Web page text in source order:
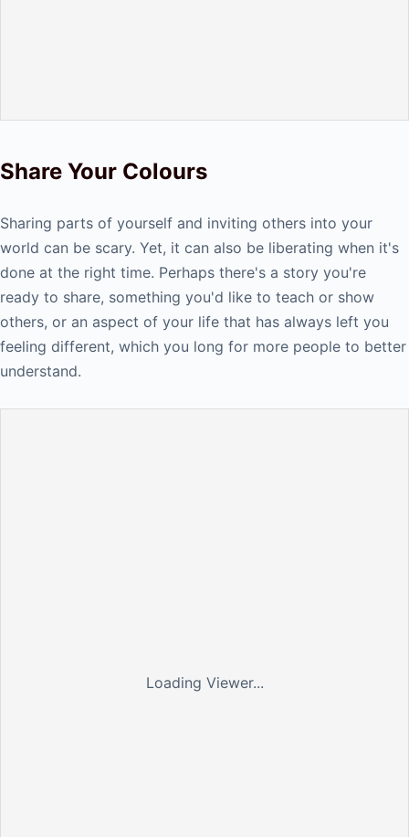
Share Your Colours
Sharing parts of yourself and inviting others into your
world can be scary. Yet, it can also be liberating when it's
done at the right time. Perhaps there's a story you're
ready to share, something you'd like to teach or show
others, or an aspect of your life that has always left you
feeling different, which you long for more people to better
understand.
Loading Viewer...